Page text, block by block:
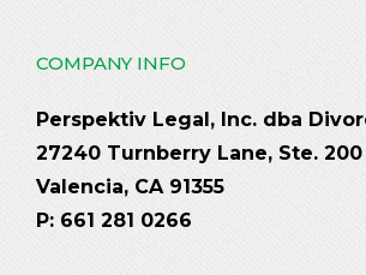
COMPANY INFO
Perspektiv Legal, Inc. dba
27240 Turnberry Lane, Ste. 200
Valencia, CA 91355
P: 661 281 0266